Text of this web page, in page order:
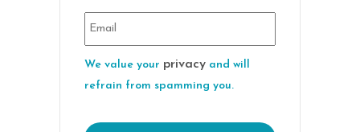
We value your privacy and will
refrain from spamming you.